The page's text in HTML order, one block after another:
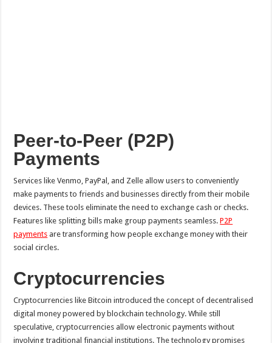
Peer-to-Peer (P2P)
Payments
Services like Venmo, PayPal, and Zelle allow users to conveniently
make payments to friends and businesses directly from their mobile
devices. These tools eliminate the need to exchange cash or checks.
Features like splitting bills make group payments seamless.P2P
payments are transforming how people exchange money with their
social circles.
Cryptocurrencies
Cryptocurrencies like Bitcoin introduced the concept of decentralised
digital money powered by blockchain technology. While still
speculative, cryptocurrencies allow electronic payments without
involving traditional financial institutions. The technology promises